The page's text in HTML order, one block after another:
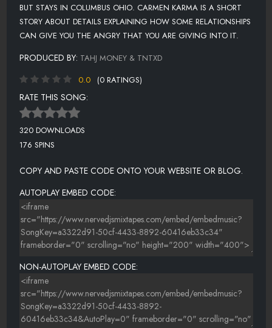
BUT STAYS IN COLUMBUS OHIO. CARMEN KARMA IS A SHORT
STORY ABOUT DETAILS EXPLAINING HOW SOME RELATIONSHIPS
CAN GIVE YOU THE ANGRY THAT YOU ARE GIVING INTO IT.
PRODUCED BY: TAHJ MONEY & TNTXD
0.0
(0 RATINGS)
RATE THIS SONG:
320 DOWNLOADS
176 SPINS
COPY AND PASTE CODE ONTO YOUR WEBSITE OR BLOG.
AUTOPLAY EMBED CODE:
NON-AUTOPLAY EMBED CODE: